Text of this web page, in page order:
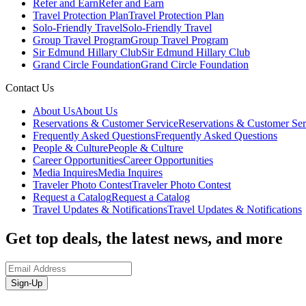
Refer and Earn Refer and Earn
Travel Protection PlanTravel Protection Plan
Solo-Friendly TravelSolo-Friendly Travel
Group Travel ProgramGroup Travel Program
Sir Edmund Hillary ClubSir Edmund Hillary Club
Grand Circle FoundationGrand Circle Foundation
Contact Us
About UsAbout Us
Reservations & Customer ServiceReservations & Customer
Frequently Asked QuestionsFrequently Asked Questions
People & CulturePeople & Culture
Career OpportunitiesCareer Opportunities
Media InquiresMedia Inquires
Traveler Photo ContestTraveler Photo Contest
Request a CatalogRequest a Catalog
Travel Updates & NotificationsTravel Updates & Notifications
Get top deals, the latest news, and more
Sign-Up